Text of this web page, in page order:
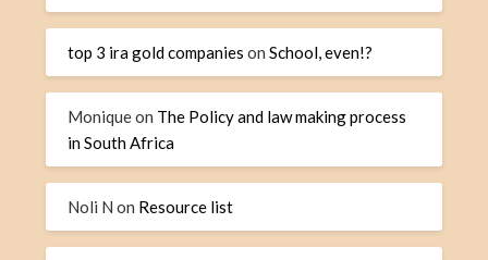
top 3 ira gold companies onSchool, even!?
Moniqueon The Policy and law making process
in South Africa
Noli N on Resource list